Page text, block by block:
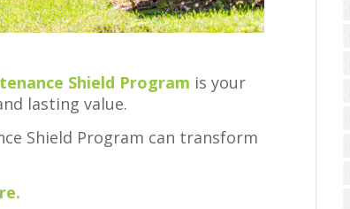
Shield Program is your
lasting value.
Shield Program can transform